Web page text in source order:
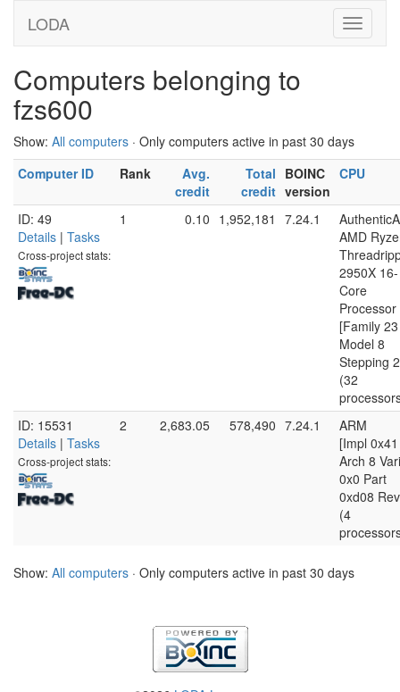
LODA
Computers belonging to
fzs600
Show: All computers · Only computers active in past 30 days
Computer ID
Rank
Avg.
credit
Total
credit
BOINC
version
CPU
ID: 49
Details | Tasks
Cross-project stats:
1 0.10 1,952,181 7.24.1
AMD
2950X 16-
Core
Processor
[Family 23
Model 8
Stepping
(32
ID: 15531
Details | Tasks
Cross-project stats:
2 2,683.05 578,490 7.24.1
ARM
[Impl 0x41
Arch 8
0x0 Part
0xd08
(4
Show: All computers · Only computers active in past 30 days